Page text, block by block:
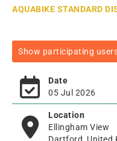
AQUABIKE STANDARD
Show participating
Date
05 Jul 2026
Location
Ellingham View